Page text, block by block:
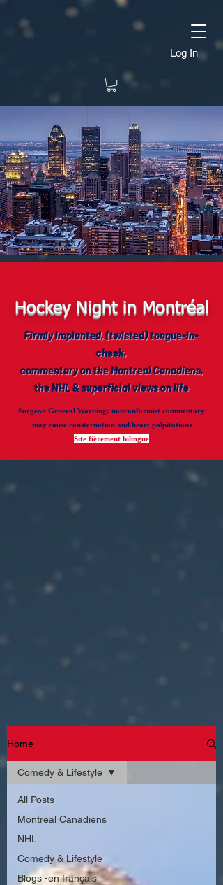
Log In
Hockey Night in Montréal
Firmly implanted, (twisted) tongue-in-
cheek,
commentary on the Montreal Canadiens,
the NHL & superficial views on life
Surgeon General Warning: nonconformist commentary
may cause consternation and heart palpitations
Site fièrement bilingue
Home
All Posts
Montreal Canadiens
NHL
Comedy & Lifestyle
Blogs -en français
Comedy & Lifestyle